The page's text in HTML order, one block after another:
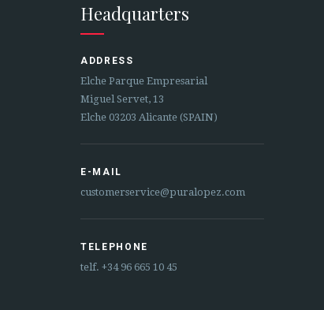
Headquarters
ADDRESS
Elche Parque Empresarial
Miguel Servet, 13
Elche 03203 Alicante (SPAIN)
E-MAIL
customerservice@puralopez.com
TELEPHONE
telf. +34 96 665 10 45